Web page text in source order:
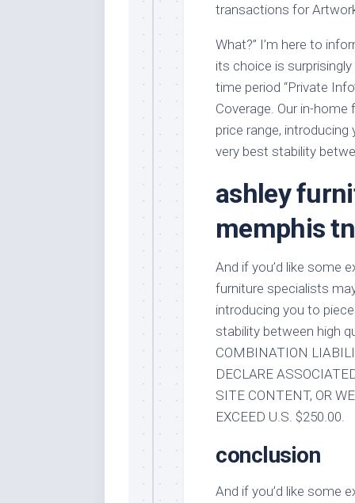
transactions for
What?” I’m here to
its choice is
time period “Private
Coverage. Our in-
price range,
very best stability
ashley
memphis tn
And if you’d like some
furniture specialists
introducing you to
stability between high
COMBINATION
DECLARE
SITE CONTENT, OR
EXCEED U.S. $250.00.
conclusion
And if you’d like some